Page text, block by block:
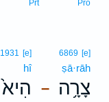
Pro
Prt
–
6869 [e]
ṣā·rāh
צָרָ֥ה
1931 [e]
hî
הִיא֙